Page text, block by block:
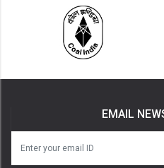
EMAIL